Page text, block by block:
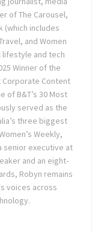
of The Carousel,
(which includes
and Women
lifestyle and tech
Winner of the
Corporate Content
of B&T’s 30 Most
served as the
three biggest
Weekly,
senior executive at
and an eight-
Robyn remains
voices across